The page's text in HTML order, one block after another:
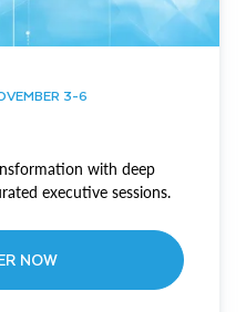
3-6
with deep
executive sessions.
NOW